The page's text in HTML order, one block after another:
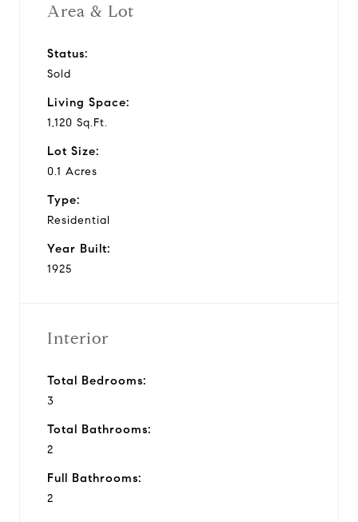
Area & Lot
Status:
Sold
Living Space:
1,120 Sq.Ft.
Lot Size:
0.1 Acres
Type:
Residential
Year Built:
1925
Interior
Total Bedrooms:
3
Total Bathrooms:
2
Full Bathrooms:
2